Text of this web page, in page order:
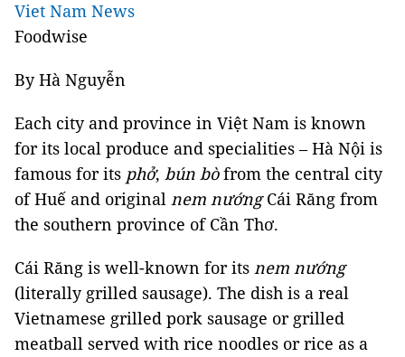
Viet Nam News
Foodwise
By Hà Nguyễn
Each city and province in Việt Nam is known
for its local produce and specialities – Hà Nội is
famous for its phở, bún bòfrom the central city
of Huế and original nem nướngCái Răng from
the southern province of Cần Thơ.
Cái Răng is well-known for its nem nướng
(literally grilled sausage). The dish is a real
Vietnamese grilled pork sausage or grilled
meatball served with rice noodles or rice as a